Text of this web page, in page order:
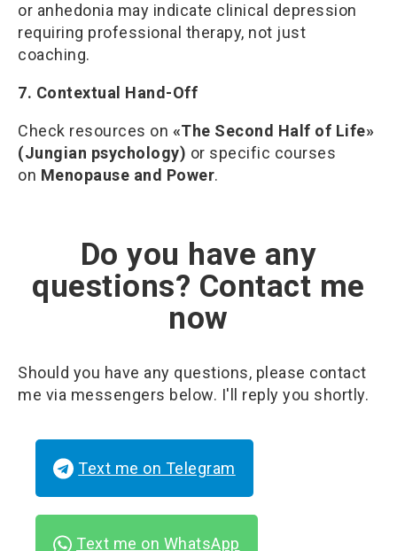
or anhedonia may indicate clinical depression
requiring professional therapy, not just
coaching.
7. Contextual Hand-Off
Check resources on «The Second Half of Life»
(Jungian psychology) or specific courses
on Menopause and Power.
Do you have any
questions? Contact me
now
Should you have any questions, please contact
me via messengers below. I'll reply you shortly.
Text me on Telegram
Text me on WhatsApp